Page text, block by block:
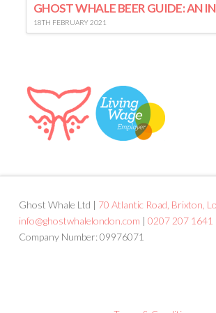
18TH FEBRUARY 2021
Ghost Whale Ltd | 70 Atlantic Road, Brixton,
info@ghostwhalelondon.com | 0207 207 1641
Company Number: 09976071